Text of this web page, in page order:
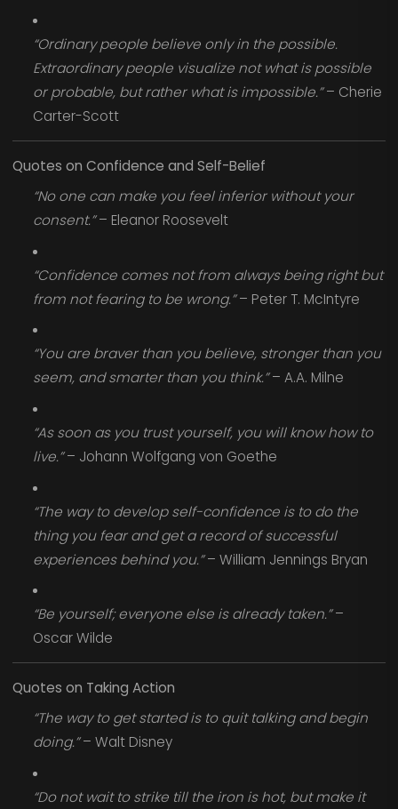
“Ordinary people believe only in the possible.
Extraordinary people visualize not what is possible
or probable, but rather what is impossible.”– Cherie
Carter-Scott
Quotes on Confidence and Self-Belief
“No one can make you feel inferior without your
consent.”– Eleanor Roosevelt
“Confidence comes not from always being right but
from not fearing to be wrong.”– Peter T. McIntyre
“You are braver than you believe, stronger than you
seem, and smarter than you think.”– A.A. Milne
“As soon as you trust yourself, you will know how to
live.”– Johann Wolfgang von Goethe
“The way to develop self-confidence is to do the
thing you fear and get a record of successful
experiences behind you.”– William Jennings Bryan
“Be yourself; everyone else is already taken.”–
Oscar Wilde
Quotes on Taking Action
“The way to get started is to quit talking and begin
doing.”– Walt Disney
“Do not wait to strike till the iron is hot, but make it